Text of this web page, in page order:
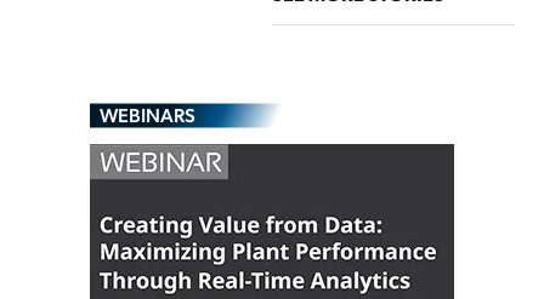
WEBINARS